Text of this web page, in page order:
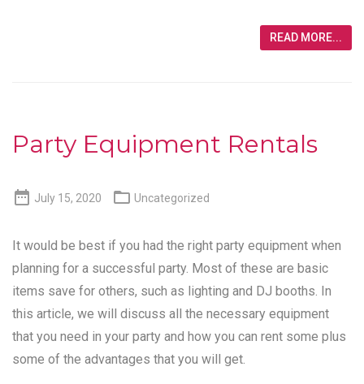
READ MORE...
Party Equipment Rentals
 July 15, 2020  Uncategorized
It would be best if you had the right party equipment when
planning for a successful party. Most of these are basic
items save for others, such as lighting and DJ booths. In
this article, we will discuss all the necessary equipment
that you need in your party and how you can rent some plus
some of the advantages that you will get.